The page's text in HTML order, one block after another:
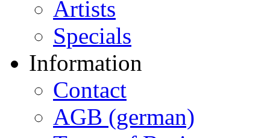
Artists
Specials
Information
Contact
AGB (german)